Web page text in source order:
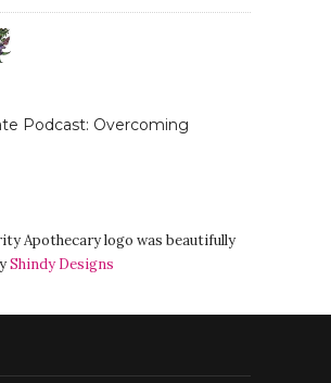
Podcast: Overcoming
Apothecary logo was beautifully
Shindy Designs